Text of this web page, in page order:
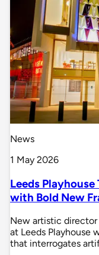
News
1 May 2026
Leeds
with Bold New
New artistic director
at Leeds Playhouse
that interrogates